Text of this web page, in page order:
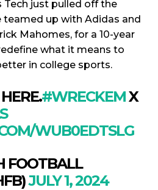
Tech just pulled off the
teamed up with Adidas and
Mahomes, for a 10-year
what it means to
in college sports.
#WRECKEMX
WUB0EDTSLG
FOOTBALL
JULY 1, 2024